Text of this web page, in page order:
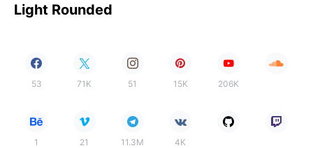
Light Rounded
53 71K 51 15K 206K
1 21 11.3M 4K